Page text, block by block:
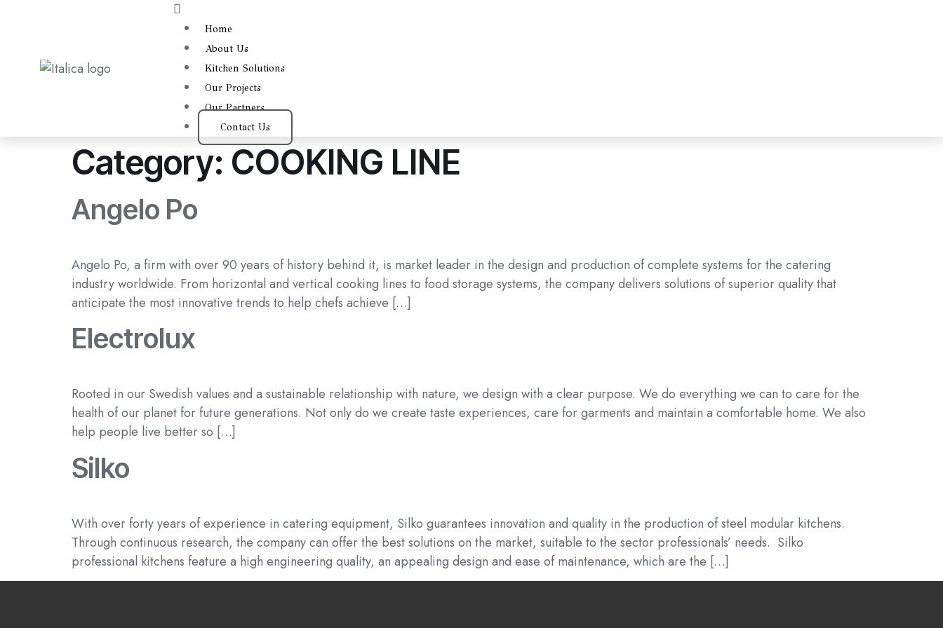
Home
About Us
Kitchen Solutions
Our Projects
Our Partners
Contact Us
Category: COOKING LINE
Angelo Po
Angelo Po, a firm with over 90 years of history behind it, is market leader in the design and production of complete systems for the catering
industry worldwide. From horizontal and vertical cooking lines to food storage systems, the company delivers solutions of superior quality that
anticipate the most innovative trends to help chefs achieve […]
Electrolux
Rooted in our Swedish values and a sustainable relationship with nature, we design with a clear purpose. We do everything we can to care for the
health of our planet for future generations. Not only do we create taste experiences, care for garments and maintain a comfortable home. We also
help people live better so […]
Silko
With over forty years of experience in catering equipment, Silko guarantees innovation and quality in the production of steel modular kitchens.
Through continuous research, the company can offer the best solutions on the market, suitable to the sector professionals’ needs. Silko
professional kitchens feature a high engineering quality, an appealing design and ease of maintenance, which are the […]